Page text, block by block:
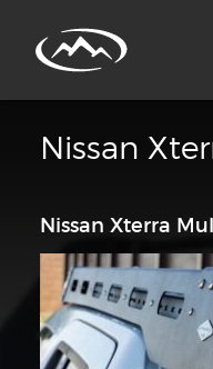
Nissan
Nissan Xterra